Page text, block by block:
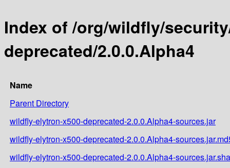
Index of /org/wildfly/
deprecated/2.0.0.Alpha4
Name
Parent Directory
wildfly-elytron-x500-deprecated-2.0.0.Alpha4-sources.jar
wildfly-elytron-x500-deprecated-2.0.0.Alpha4-
wildfly-elytron-x500-deprecated-2.0.0.Alpha4-